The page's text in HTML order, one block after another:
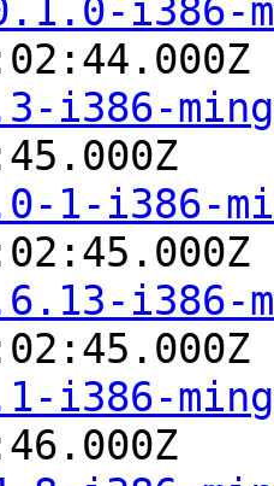
i386-
i386-
1-i386-
i386-
i386-